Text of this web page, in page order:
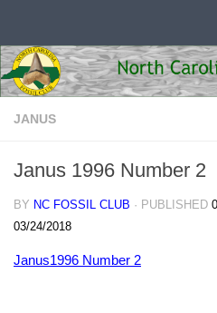
JANUS
Janus 1996 Number 2
BY NC FOSSIL CLUB · PUBLISHED
03/24/2018
Janus1996 Number 2